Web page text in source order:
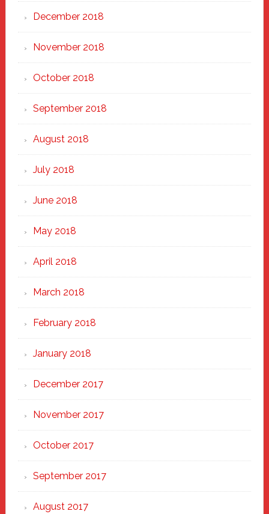
December 2018
November 2018
October 2018
September 2018
August 2018
July 2018
June 2018
May 2018
April 2018
March 2018
February 2018
January 2018
December 2017
November 2017
October 2017
September 2017
August 2017